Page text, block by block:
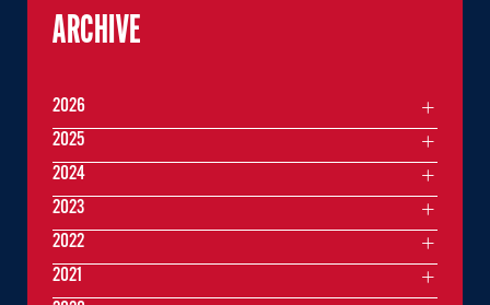
ARCHIVE
2026
2025
2024
2023
2022
2021